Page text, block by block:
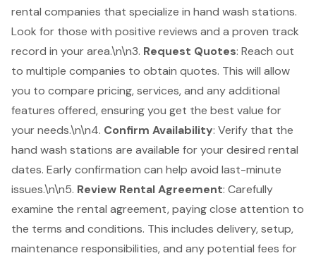
rental companies that specialize in hand wash stations.
Look for those with positive reviews and a proven track
record in your area.\n\n3. Request Quotes: Reach out
to multiple companies to obtain quotes. This will allow
you to compare pricing, services, and any additional
features offered, ensuring you get the best value for
your needs.\n\n4. Confirm Availability: Verify that the
hand wash stations are available for your desired rental
dates. Early confirmation can help avoid last-minute
issues.\n\n5. Review Rental Agreement: Carefully
examine the rental agreement, paying close attention to
the terms and conditions. This includes delivery, setup,
maintenance responsibilities, and any potential fees for